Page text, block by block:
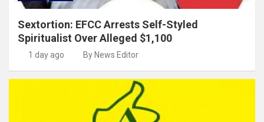
Sextortion: EFCC Arrests Self-Styled
Spiritualist Over Alleged $1,100
1 day ago By News Editor